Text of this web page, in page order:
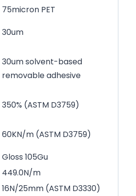
75micron PET
30um
30um solvent-based
removable adhesive
350% (ASTM D3759)
60KN/m (ASTM D3759)
Gloss 105Gu
449.0N/m
16N/25mm (ASTM D3330)